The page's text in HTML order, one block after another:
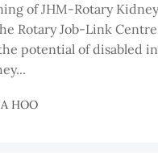
of JHM-Rotary
Rotary Job-Link
potential of disabled
HOO